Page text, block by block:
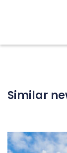
Similar